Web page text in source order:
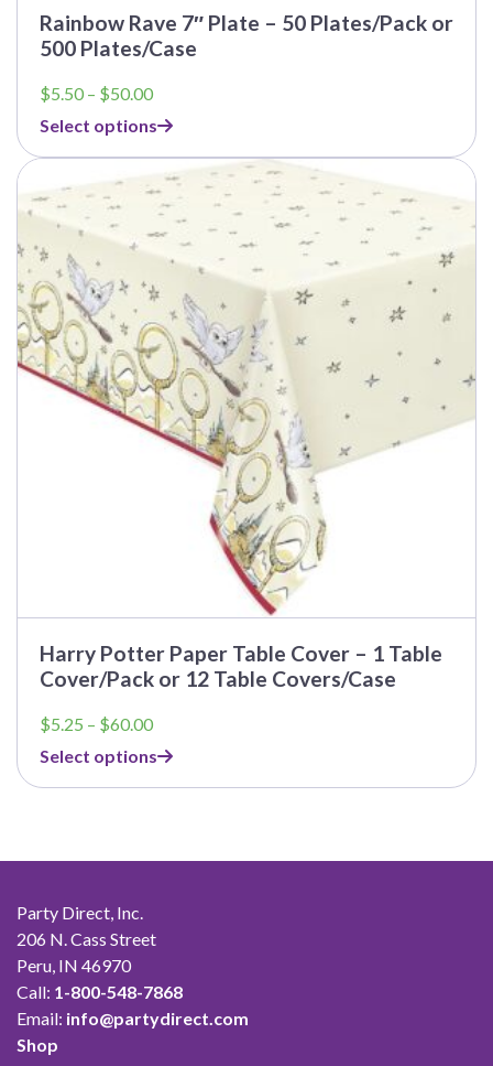
Rainbow Rave 7″ Plate – 50 Plates/Pack or
500 Plates/Case
$5.50 – $50.00Price
$5.50
through
$50.00
Select options
Harry Potter Paper Table Cover – 1 Table
Cover/Pack or 12 Table Covers/Case
$5.25 – $60.00Price
$5.25
through
Select options
This
product
has
multiple
variants.
The
options
may
be
chosen
on
Party Direct, Inc.
206 N. Cass Street
Peru, IN 46970
Call: 1-800-548-7868
Email: info@partydirect.com
Shop